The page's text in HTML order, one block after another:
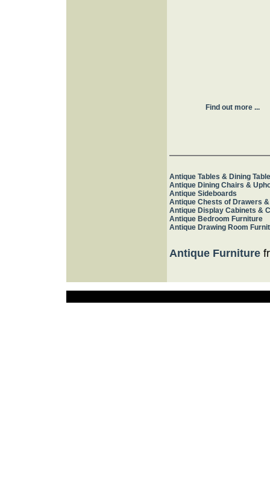
Find out more ...
Antique Tables & Dining
Antique Dining Chairs &
Antique Sideboards
Antique Chests of Drawers
Antique Display Cabinets &
Antique Bedroom Furniture
Antique Drawing Room
Antique Furniture